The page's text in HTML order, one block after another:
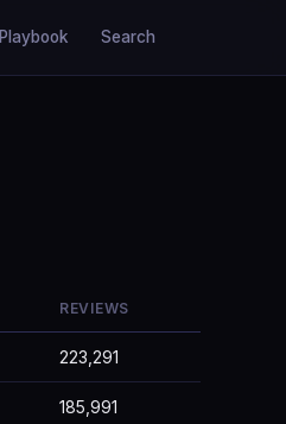
Playbook Search
REVIEWS
223,291
185,991